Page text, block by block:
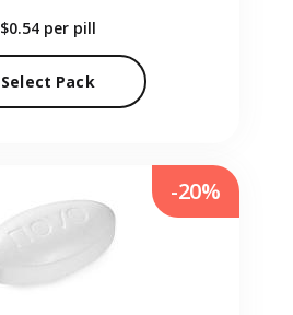
$0.54 per pill
Select Pack
-20%